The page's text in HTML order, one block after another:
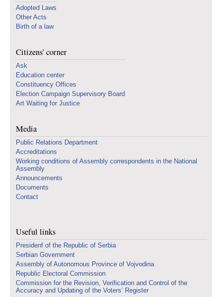
Adopted Laws
Other Acts
Birth of a law
Citizens' corner
Ask
Education center
Constituency Offices
Election Campaign Supervisory Board
Art Waiting for Justice
Media
Public Relations Department
Accreditations
Working conditions of Assembly correspondents in the National
Assembly
Announcements
Documents
Contact
Useful links
Presidenf of the Republic of Serbia
Serbian Government
Assembly of Autonomous Province of Vojvodina
Republic Electoral Commission
Commission for the Revision, Verification and Control of the
Accuracy and Updating of the Voters’ Register